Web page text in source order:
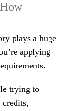
plays a huge
applying
trying to
credits,